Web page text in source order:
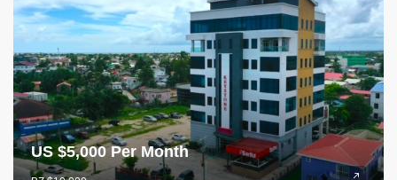
US $5,000 Per Month